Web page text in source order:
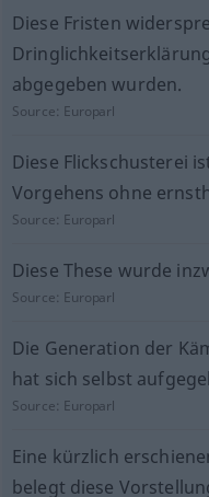
Diese Fristen
abgegeben wurden.
Source: Europarl
Diese Flickschusterei
Vorgehens ohne
Source: Europarl
Diese These wurde
Source: Europarl
Die Generation der
hat sich selbst
Source: Europarl
Eine kürzlich
belegt diese